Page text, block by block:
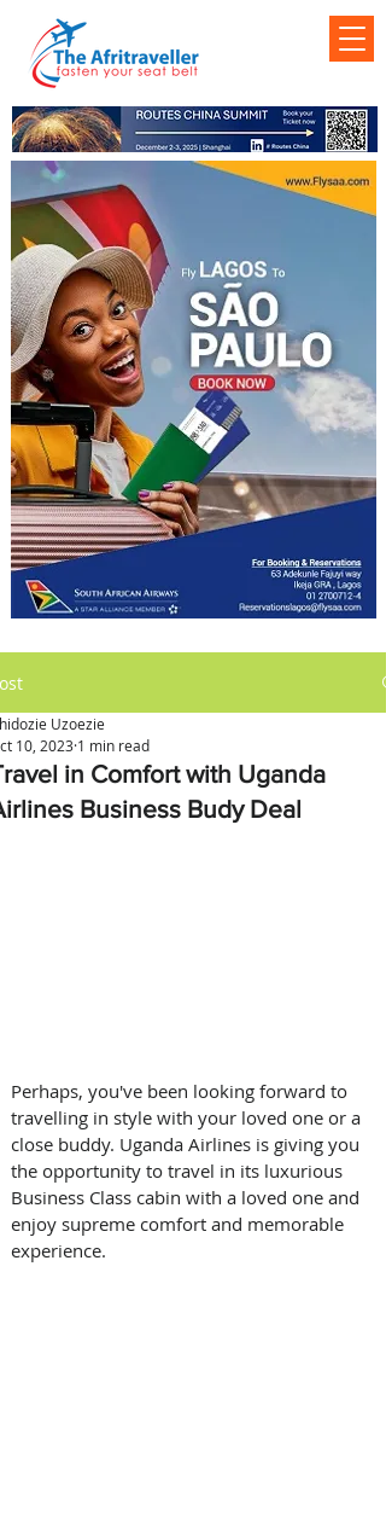
in Comfort with Uganda
Business Budy Deal
Uzoezie
10, 2023 1 min read
Perhaps, you've been looking forward to
travelling in style with your loved one or a
close buddy. Uganda Airlines is giving you
the opportunity to travel in its luxurious
Business Class cabin with a loved one and
enjoy supreme comfort and memorable
experience.